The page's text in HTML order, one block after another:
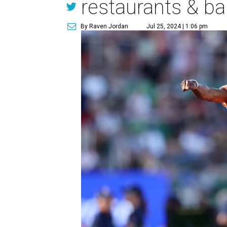
restaurants &
By Raven Jordan Jul 25, 2024 | 1:06 pm